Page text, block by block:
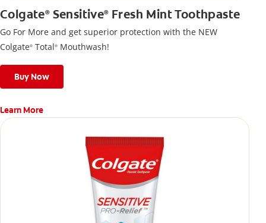
Colgate®Sensitive®Fresh Mint Toothpaste
Go For More and get superior protection with the NEW
Colgate® Total® Mouthwash!
Buy Now
Learn More